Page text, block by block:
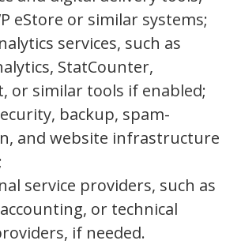
eStore or similar systems;
services, such as
StatCounter,
or similar tools if enabled;
backup, spam-
and website infrastructure
service providers, such as
or technical
if needed.